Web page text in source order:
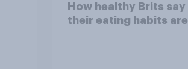
How healthy Brits say
their eating habits are